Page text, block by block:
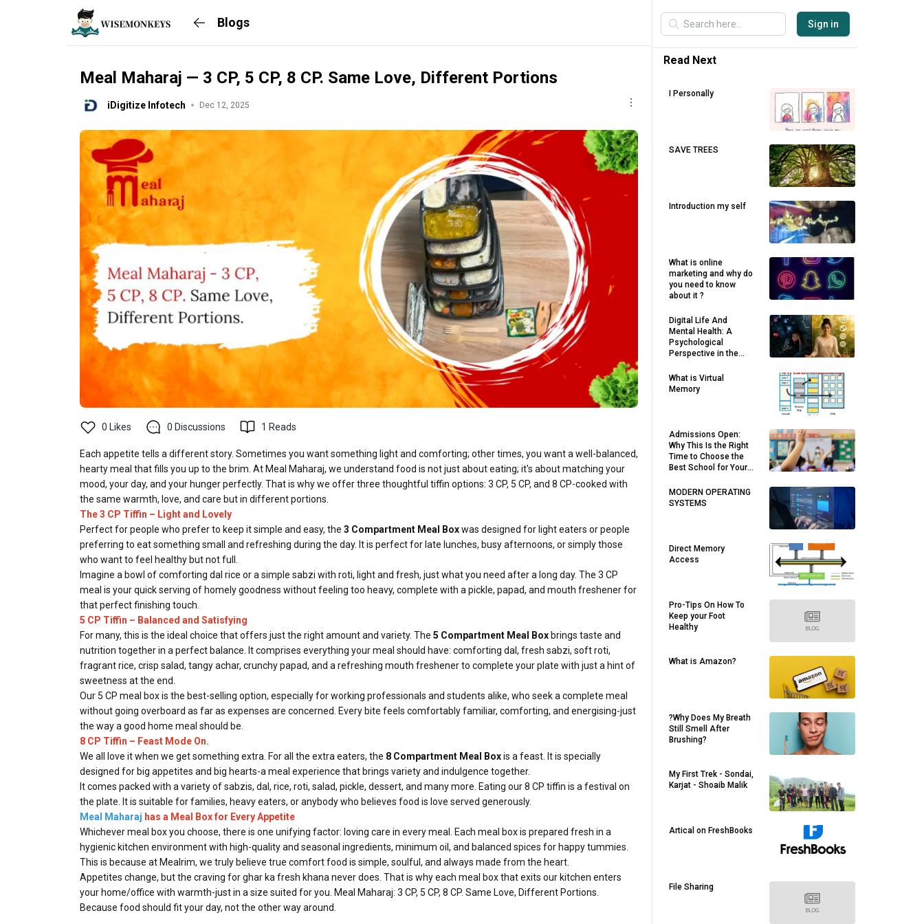
Blogs
Meal Maharaj — 3 CP, 5 CP, 8 CP. Same Love, Different Portions
iDigitize Infotech Dec 12, 2025
0 Likes 0 Discussions 1 Reads
Each appetite tells a different story. Sometimes you want something light and comforting; other times, you want a well-balanced,
hearty meal that fills you up to the brim. At Meal Maharaj, we understand food is not just about eating; it's about matching your
mood, your day, and your hunger perfectly. That is why we offer three thoughtful tiffin options: 3 CP, 5 CP, and 8 CP-cooked with
the same warmth, love, and care but in different portions.
The 3 CP Tiffin – Light and Lovely
Perfect for people who prefer to keep it simple and easy, the 3 Compartment Meal Boxwas designed for light eaters or people
preferring to eat something small and refreshing during the day. It is perfect for late lunches, busy afternoons, or simply those
who want to feel healthy but not full.
Imagine a bowl of comforting dal rice or a simple sabzi with roti, light and fresh, just what you need after a long day. The 3 CP
meal is your quick serving of homely goodness without feeling too heavy, complete with a pickle, papad, and mouth freshener for
that perfect finishing touch.
5 CP Tiffin – Balanced and Satisfying
For many, this is the ideal choice that offers just the right amount and variety. The 5 Compartment Meal Box brings taste and
nutrition together in a perfect balance. It comprises everything your meal should have: comforting dal, fresh sabzi, soft roti,
fragrant rice, crisp salad, tangy achar, crunchy papad, and a refreshing mouth freshener to complete your plate with just a hint of
sweetness at the end.
Our 5 CP meal box is the best-selling option, especially for working professionals and students alike, who seek a complete meal
without going overboard as far as expenses are concerned. Every bite feels comfortably familiar, comforting, and energising-just
the way a good home meal should be.
8 CP Tiffin – Feast Mode On.
We all love it when we get something extra. For all the extra eaters, the 8 Compartment Meal Boxis a feast. It is specially
designed for big appetites and big hearts-a meal experience that brings variety and indulgence together.
It comes packed with a variety of sabzis, dal, rice, roti, salad, pickle, dessert, and many more. Eating our 8 CP tiffin is a festival on
the plate. It is suitable for families, heavy eaters, or anybody who believes food is love served generously.
Meal Maharaj has a Meal Box for Every Appetite
Whichever meal box you choose, there is one unifying factor: loving care in every meal. Each meal box is prepared fresh in a
hygienic kitchen environment with high-quality and seasonal ingredients, minimum oil, and balanced spices for happy tummies.
This is because at Mealrim, we truly believe true comfort food is simple, soulful, and always made from the heart.
Appetites change, but the craving for ghar ka fresh khana never does. That is why each meal box that exits our kitchen enters
your home/office with warmth-just in a size suited for you. Meal Maharaj: 3 CP, 5 CP, 8 CP. Same Love, Different Portions.
Because food should fit your day, not the other way around.
Sign in
Read Next
I Personally
SAVE TREES
Introduction my self
What is online
marketing and why do
you need to know
about it ?
Digital Life And
Mental Health: A
Psychological
Perspective in the
What is Virtual
Memory
Admissions Open:
Why This Is the Right
Time to Choose the
Best School for Your
MODERN OPERATING
SYSTEMS
Direct Memory
Access
Pro-Tips On How To
Keep your Foot
Healthy
What is Amazon?
?Why Does My Breath
Still Smell After
Brushing?
My First Trek - Sondai,
Karjat - Shoaib Malik
Artical on FreshBooks
File Sharing